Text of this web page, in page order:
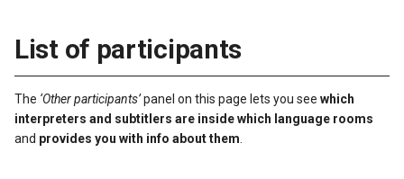
List of participants
The ‘Other participants’panel on this page lets you see which
interpreters and subtitlers are inside which language rooms
and provides you with info about them